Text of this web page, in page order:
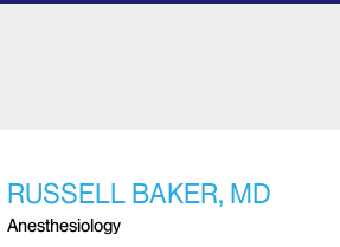
RUSSELL BAKER, MD
Anesthesiology